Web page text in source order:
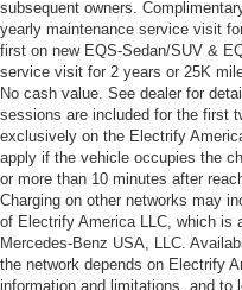
subsequent owners.
yearly maintenance service visit
first on new EQS-Sedan/SUV &
service visit for 2 years or 25K
No cash value. See dealer for
sessions are included for the first
exclusively on the Electrify
apply if the vehicle occupies the
or more than 10 minutes after
Charging on other networks may
of Electrify America LLC, which is
Mercedes-Benz USA, LLC.
the network depends on Electrify
information and limitations, and to